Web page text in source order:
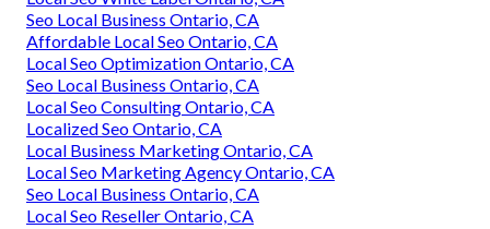
Seo Local Business Ontario, CA
Affordable Local Seo Ontario, CA
Local Seo Optimization Ontario, CA
Seo Local Business Ontario, CA
Local Seo Consulting Ontario, CA
Localized Seo Ontario, CA
Local Business Marketing Ontario, CA
Local Seo Marketing Agency Ontario, CA
Seo Local Business Ontario, CA
Local Seo Reseller Ontario, CA